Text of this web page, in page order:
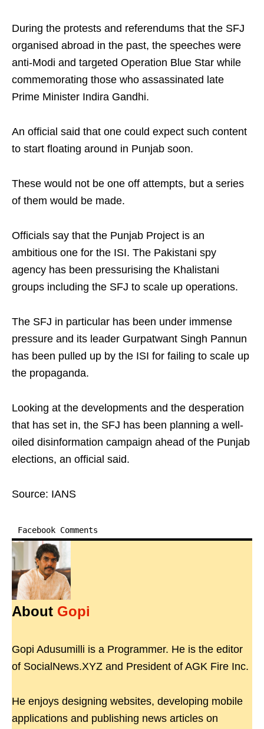
During the protests and referendums that the SFJ
organised abroad in the past, the speeches were
anti-Modi and targeted Operation Blue Star while
commemorating those who assassinated late
Prime Minister Indira Gandhi.
An official said that one could expect such content
to start floating around in Punjab soon.
These would not be one off attempts, but a series
of them would be made.
Officials say that the Punjab Project is an
ambitious one for the ISI. The Pakistani spy
agency has been pressurising the Khalistani
groups including the SFJ to scale up operations.
The SFJ in particular has been under immense
pressure and its leader Gurpatwant Singh Pannun
has been pulled up by the ISI for failing to scale up
the propaganda.
Looking at the developments and the desperation
that has set in, the SFJ has been planning a well-
oiled disinformation campaign ahead of the Punjab
elections, an official said.
Source: IANS
Facebook Comments
About Gopi
Gopi Adusumilli is a Programmer. He is the editor
of SocialNews.XYZ and President of AGK Fire Inc.
He enjoys designing websites, developing mobile
applications and publishing news articles on